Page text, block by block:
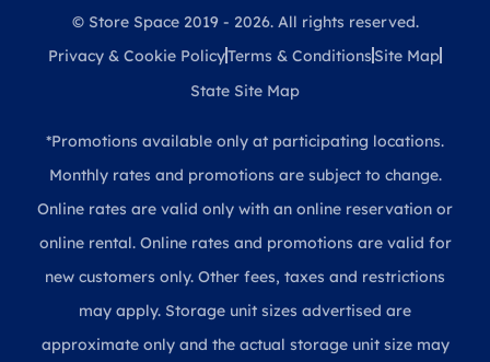
© Store Space 2019 - 2026. All rights reserved.
Privacy & Cookie PolicyTerms & Conditions Site Map
State Site Map
*Promotions available only at participating locations.
Monthly rates and promotions are subject to change.
Online rates are valid only with an online reservation or
online rental. Online rates and promotions are valid for
new customers only. Other fees, taxes and restrictions
may apply. Storage unit sizes advertised are
approximate only and the actual storage unit size may